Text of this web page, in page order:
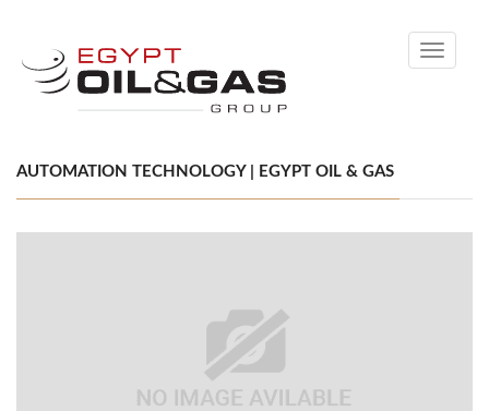
Toggle
AUTOMATION TECHNOLOGY | EGYPT OIL & GAS